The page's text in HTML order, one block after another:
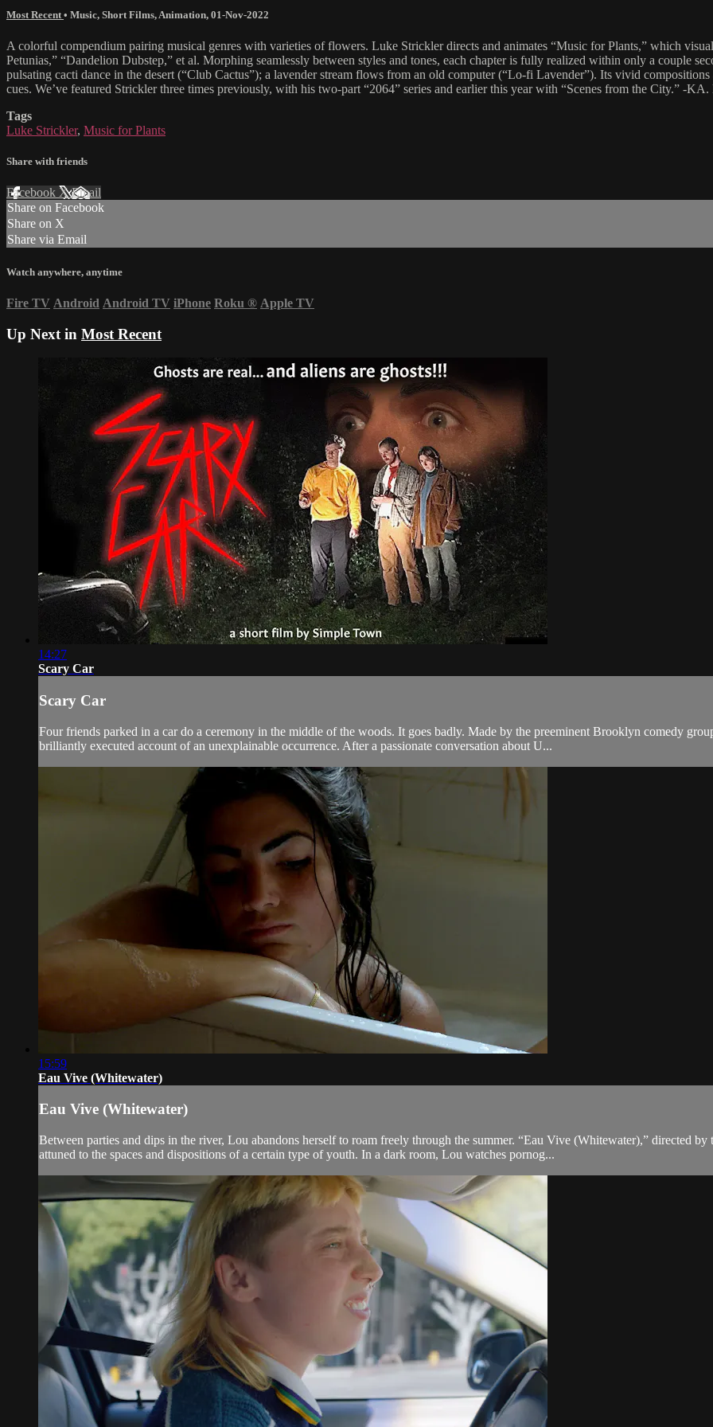
Most Recent • Music, Short Films, Animation, 01-Nov-2022
A colorful compendium pairing musical genres with varieties of flowers. Luke Strickler directs and animates “Music for Plants,” which
Petunias,” “Dandelion Dubstep,” et al. Morphing seamlessly between styles and tones, each chapter is fully realized within only a couple
pulsating cacti dance in the desert (“Club Cactus”); a lavender stream flows from an old computer (“Lo-fi Lavender”). Its vivid
cues. We’ve featured Strickler three times previously, with his two-part “2064” series and earlier this year with “Scenes from the City.” -
Tags
Luke Strickler, Music for Plants
Share with friends
Facebook XEmail
Share on Facebook
Share on X
Share via Email
Watch anywhere, anytime
Fire TV Android Android TV iPhone Roku ® Apple TV
Up Next in Most Recent
14:27
Scary Car
Scary Car
Four friends parked in a car do a ceremony in the middle of the woods. It goes badly. Made by the preeminent Brooklyn comedy
brilliantly executed account of an unexplainable occurrence. After a passionate conversation about U...
15:59
Eau Vive (Whitewater)
Eau Vive (Whitewater)
Between parties and dips in the river, Lou abandons herself to roam freely through the summer. “Eau Vive (Whitewater),” directed
attuned to the spaces and dispositions of a certain type of youth. In a dark room, Lou watches pornog...